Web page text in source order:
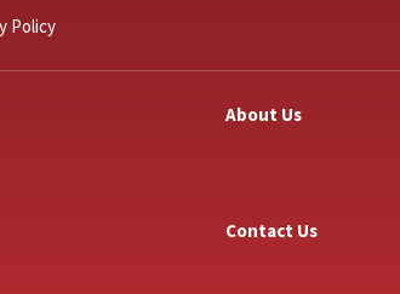
Policy
About Us
Contact Us